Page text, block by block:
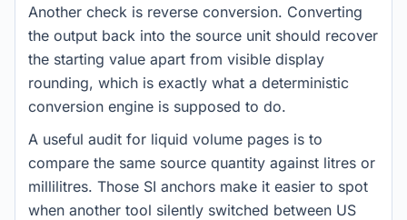
Another check is reverse conversion. Converting
the output back into the source unit should recover
the starting value apart from visible display
rounding, which is exactly what a deterministic
conversion engine is supposed to do.
A useful audit for liquid volume pages is to
compare the same source quantity against litres or
millilitres. Those SI anchors make it easier to spot
when another tool silently switched between US